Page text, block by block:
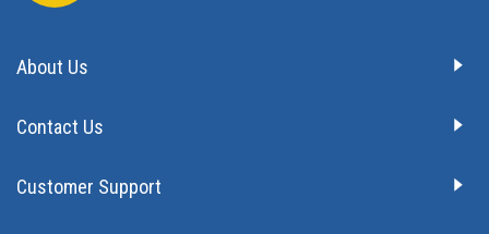
About Us
Contact Us
Customer Support